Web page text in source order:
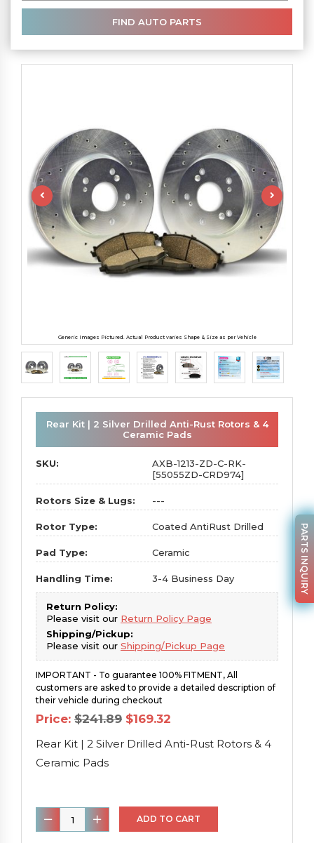
Generic Images Pictured. Actual Product varies Shape & Size as per Vehicle
Rear Kit | 2 Silver Drilled Anti-Rust Rotors & 4
Ceramic Pads
SKU:
AXB-1213-ZD-C-RK-
[55055ZD-CRD974]
Rotors Size & Lugs: ---
Rotor Type: Coated AntiRust Drilled
Pad Type: Ceramic
Handling Time: 3-4 Business Day
Return Policy:
Please visit our Return Policy Page
Shipping/Pickup:
Please visit our Shipping/Pickup Page
IMPORTANT - To guarantee 100% FITMENT, All
customers are asked to provide a detailed description of
their vehicle during checkout
Price: $241.89 Original
price
was:
$241.89.
$169.32
is:
$169.32.
Rear Kit | 2 Silver Drilled Anti-Rust Rotors & 4
Ceramic Pads
Rear
Kit
ADD TO CART
PARTS INQUIRY